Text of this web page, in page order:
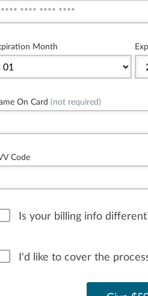
Month
On Card (not required)
Code
Is your billing info
I'd like to cover the